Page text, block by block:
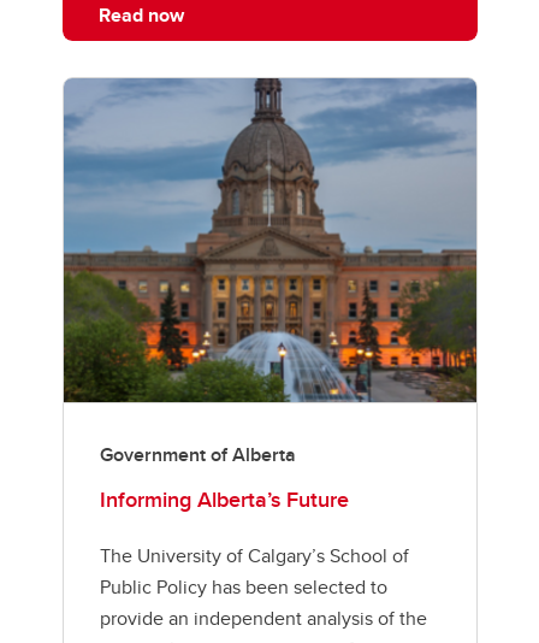
Read now
Government of Alberta
Informing Alberta’s Future
The University of Calgary’s School of
Public Policy has been selected to
provide an independent analysis of the